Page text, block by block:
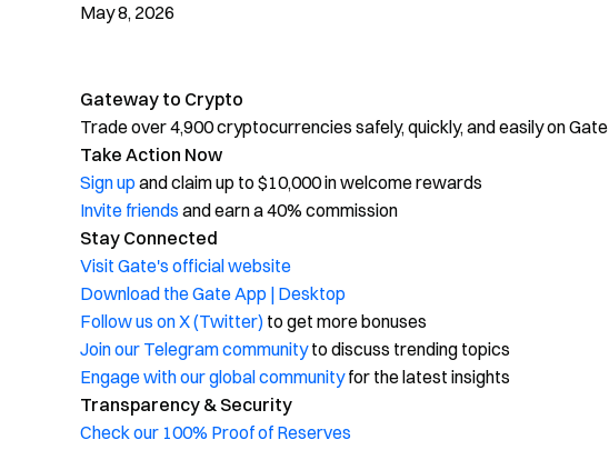
May 8, 2026
Gateway to Crypto
Trade over 4,900 cryptocurrencies safely, quickly, and easily on Gate
Take Action Now
Sign up and claim up to $10,000 in welcome rewards
Invite friends and earn a 40% commission
Stay Connected
Visit Gate's official website
Download the Gate App | Desktop
Follow us on X (Twitter) to get more bonuses
Join our Telegram communityto discuss trending topics
Engage with our global communityfor the latest insights
Transparency & Security
Check our 100% Proof of Reserves